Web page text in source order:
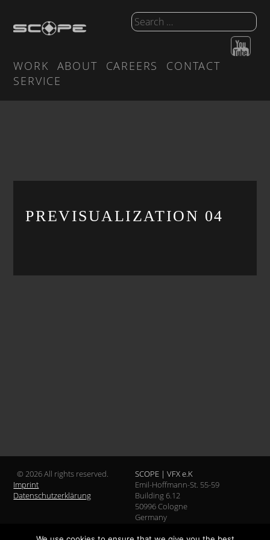
WORK ABOUT CAREERS
CONTACT
SERVICE
PREVISUALIZATION 04
© 2026 All rights reserved.
Imprint
Datenschutzerklärung
SCOPE | VFX e.K
Emil-Hoffmann-St. 55-59
Building 6.12
50996 Cologne
Germany